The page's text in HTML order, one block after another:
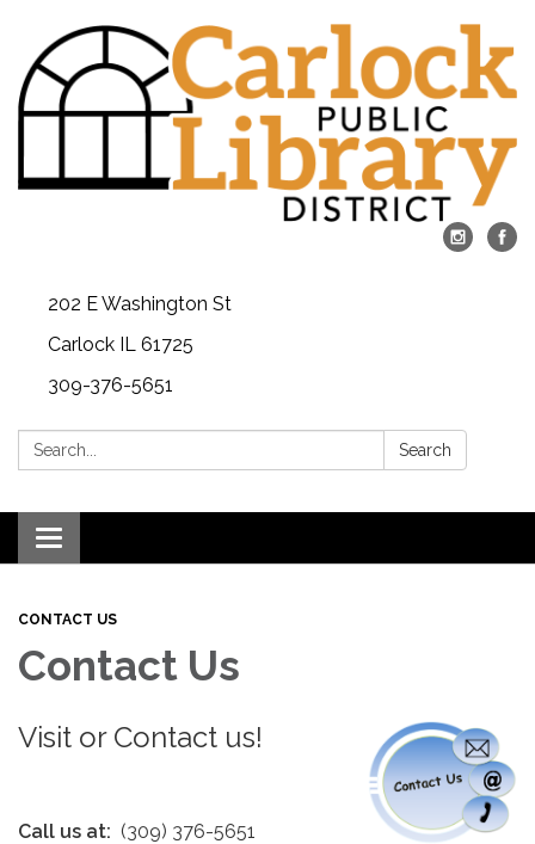
202 E Washington St
Carlock IL 61725
309-376-5651
Search: Search
Toggle navigation
CONTACT US
Contact Us
Visit or Contact us!
Call us at: (309) 376-5651